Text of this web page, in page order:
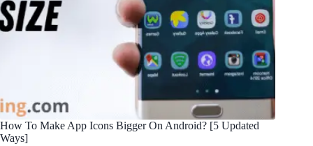
How To Make App Icons Bigger On Android? [5 Updated
Ways]